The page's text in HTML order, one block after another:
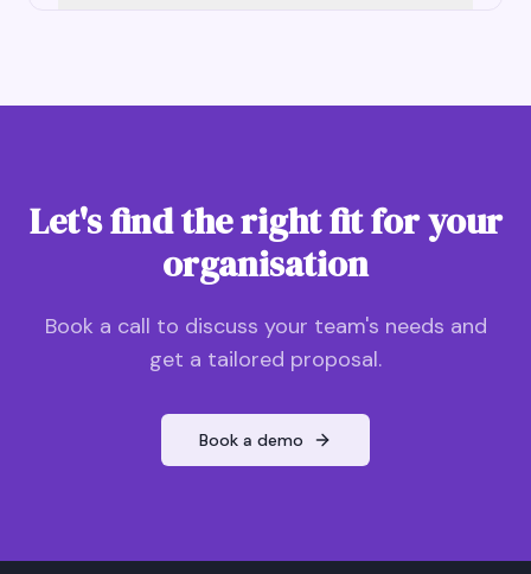
Let's find the right fit for your
organisation
Book a call to discuss your team's needs and
get a tailored proposal.
Book a demo